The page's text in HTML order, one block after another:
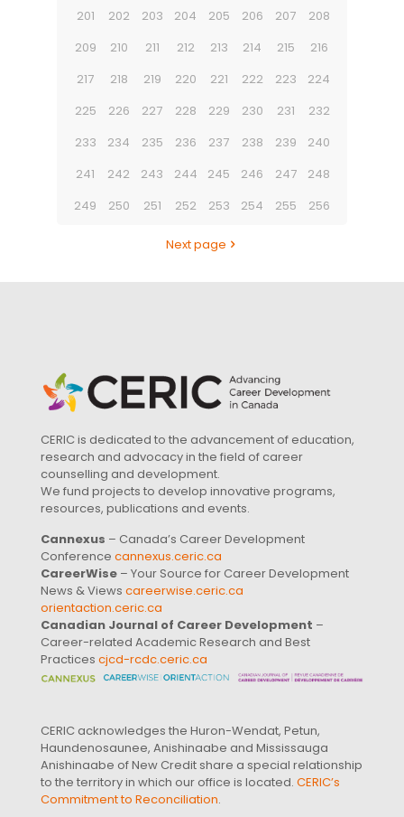
201
202 203 204 205 206 207
208
209
210 211 212 213 214 215
216
217
218 219 220 221 222 223
224
225
226 227 228 229 230 231
232
233
234 235 236 237 238 239
240
241
242 243 244 245 246 247
248
249
250 251 252 253 254 255 256
Next page
CERIC is dedicated to the advancement of education,
research and advocacy in the field of career
counselling and development.
We fund projects to develop innovative programs,
resources, publications and events.
Cannexus – Canada’s Career Development
Conference cannexus.ceric.ca
CareerWise – Your Source for Career Development
News & Views careerwise.ceric.ca
orientaction.ceric.ca
Canadian Journal of Career Development –
Career-related Academic Research and Best
Practices cjcd-rcdc.ceric.ca
CERIC acknowledges the Huron-Wendat, Petun,
Haundenosaunee, Anishinaabe and Mississauga
Anishinaabe of New Credit share a special relationship
to the territory in which our office is located. CERIC’s
Commitment to Reconciliation.